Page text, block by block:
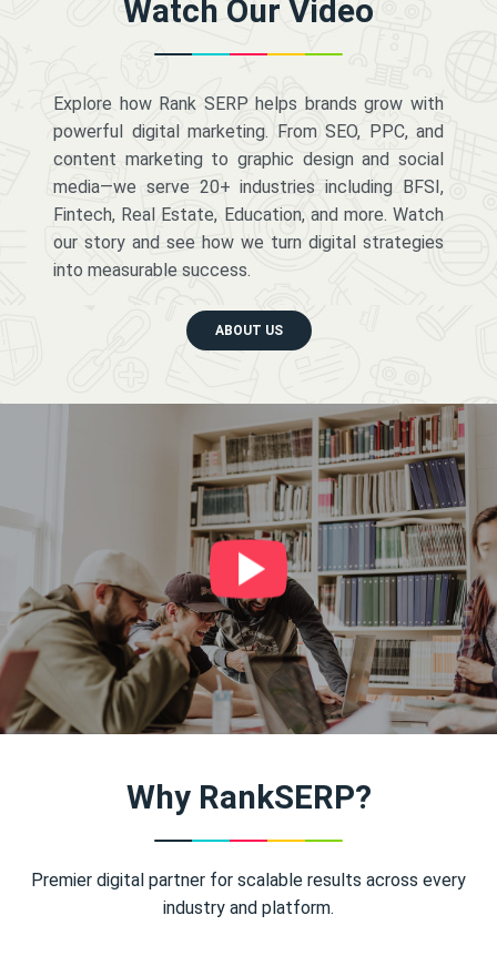
Watch Our Video
Explore how Rank SERP helps brands grow with
powerful digital marketing. From SEO, PPC, and
content marketing to graphic design and social
media—we serve 20+ industries including BFSI,
Fintech, Real Estate, Education, and more. Watch
our story and see how we turn digital strategies
into measurable success.
ABOUT US
Why RankSERP?
Premier digital partner for scalable results across every
industry and platform.